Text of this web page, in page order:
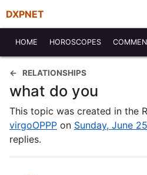
DXPNET
HOME HOROSCOPES
RELATIONSHIPS
what do you
This topic was created in the
virgoOPPP on Sunday, June
replies.